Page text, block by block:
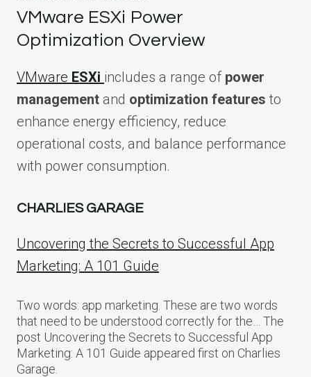
VMware ESXi Power
Optimization Overview
VMware ESXi includes a range of power
management and optimization features to
enhance energy efficiency, reduce
operational costs, and balance performance
with power consumption.
CHARLIES GARAGE
Uncovering the Secrets to Successful App
Marketing: A 101 Guide
Two words: app marketing. These are two words
that need to be understood correctly for the… The
post Uncovering the Secrets to Successful App
Marketing: A 101 Guide appeared first on Charlies
Garage.